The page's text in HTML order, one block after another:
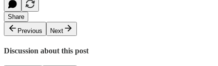
Share
Previous
Next
Discussion about this post